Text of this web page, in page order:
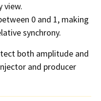
view.
0 and 1, making
synchrony.
both amplitude and
and producer